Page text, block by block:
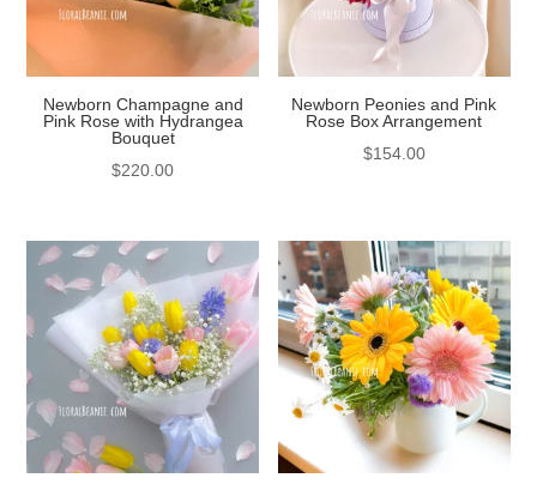
Newborn Champagne and
Pink Rose with Hydrangea
Bouquet
$220.00
Newborn Peonies and Pink
Rose Box Arrangement
$154.00